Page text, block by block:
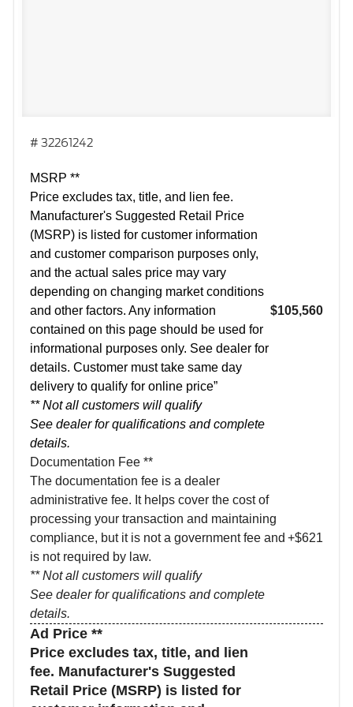
# 32261242
MSRP **
Price excludes tax, title, and lien fee.
Manufacturer's Suggested Retail Price
(MSRP) is listed for customer information
and customer comparison purposes only,
and the actual sales price may vary
depending on changing market conditions
and other factors. Any information
contained on this page should be used for
informational purposes only. See dealer for
details. Customer must take same day
delivery to qualify for online price”
** Not all customers will qualify
See dealer for qualifications and complete
details.
$105,560
Documentation Fee **
The documentation fee is a dealer
administrative fee. It helps cover the cost of
processing your transaction and maintaining
compliance, but it is not a government fee and
is not required by law.
** Not all customers will qualify
See dealer for qualifications and complete
details.
+$621
Ad Price **
Price excludes tax, title, and lien
fee. Manufacturer's Suggested
Retail Price (MSRP) is listed for